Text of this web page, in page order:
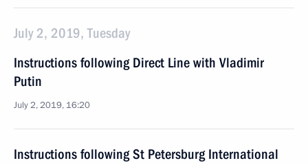
July 2, 2019, Tuesday
Instructions following Direct Line with Vladimir
Putin
July 2, 2019, 16:20
Instructions following St Petersburg International